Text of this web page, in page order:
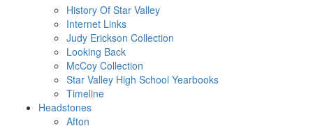
History Of Star Valley
Internet Links
Judy Erickson Collection
Looking Back
McCoy Collection
Star Valley High School Yearbooks
Timeline
Headstones
Afton